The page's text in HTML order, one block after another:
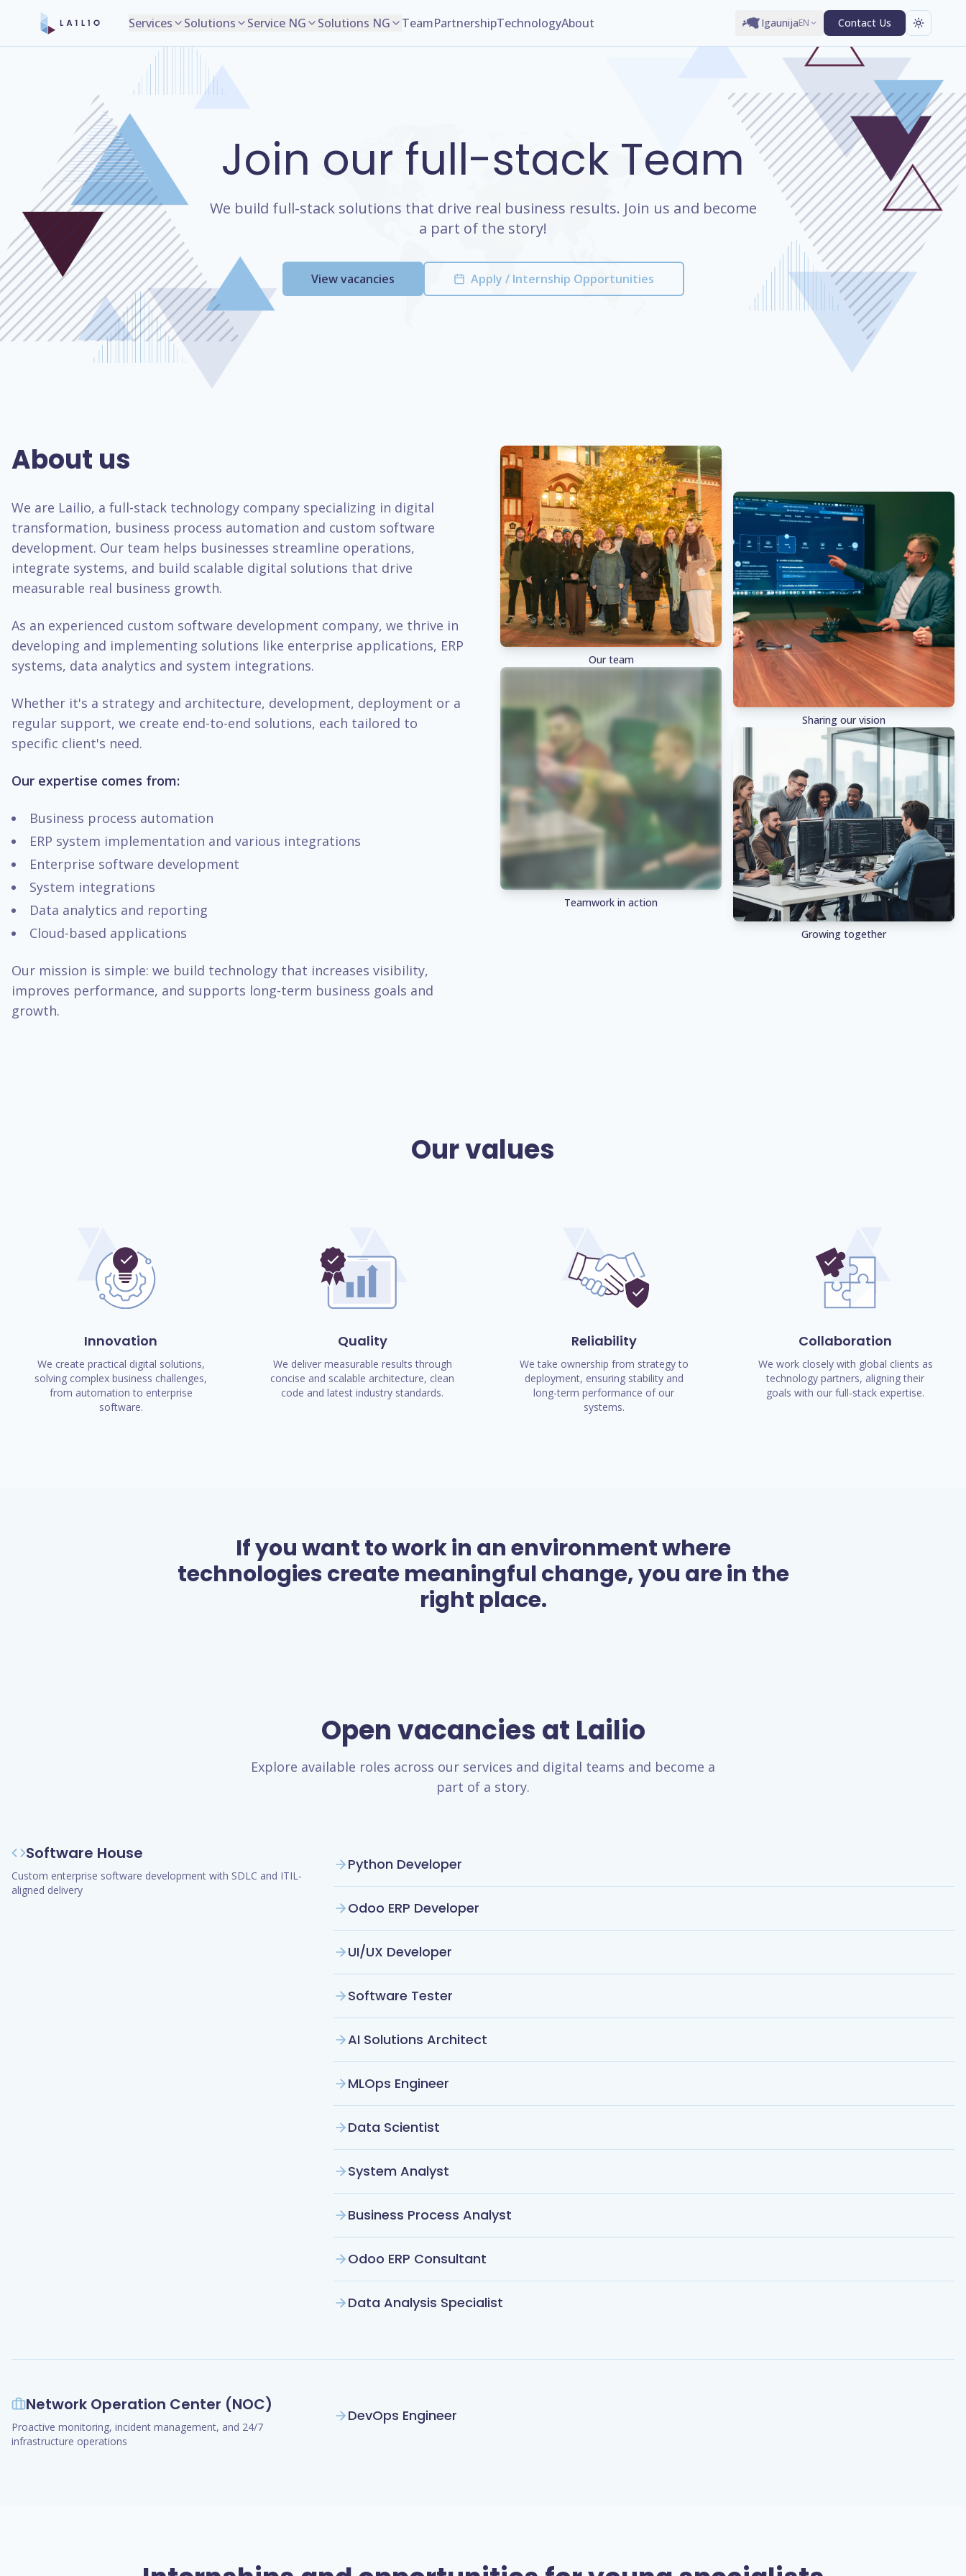
Services Solutions Service NG Solutions NG TeamPartnershipTechnologyAbout IgaunijaEN Contact Us
Join our full-stack Team
We build full-stack solutions that drive real business results. Join us and become
a part of the story!
View vacancies Apply / Internship Opportunities
About us
We are Lailio, a full-stack technology company specializing in digital
transformation, business process automation and custom software
development. Our team helps businesses streamline operations,
integrate systems, and build scalable digital solutions that drive
measurable real business growth.
As an experienced custom software development company, we thrive in
developing and implementing solutions like enterprise applications, ERP
systems, data analytics and system integrations.
Whether it's a strategy and architecture, development, deployment or a
regular support, we create end-to-end solutions, each tailored to
specific client's need.
Our expertise comes from:
Business process automation
ERP system implementation and various integrations
Enterprise software development
System integrations
Data analytics and reporting
Cloud-based applications
Our mission is simple: we build technology that increases visibility,
improves performance, and supports long-term business goals and
growth.
Our team
Teamwork in action
Sharing our vision
Growing together
Our values
Innovation
We create practical digital solutions,
solving complex business challenges,
from automation to enterprise
software.
Quality
We deliver measurable results through
concise and scalable architecture, clean
code and latest industry standards.
Reliability
We take ownership from strategy to
deployment, ensuring stability and
long-term performance of our
systems.
Collaboration
We work closely with global clients as
technology partners, aligning their
goals with our full-stack expertise.
If you want to work in an environment where
technologies create meaningful change, you are in the
right place.
Open vacancies at Lailio
Explore available roles across our services and digital teams and become a
part of a story.
Software House
Custom enterprise software development with SDLC and ITIL-
aligned delivery
Python Developer
Odoo ERP Developer
UI/UX Developer
Software Tester
AI Solutions Architect
MLOps Engineer
Data Scientist
System Analyst
Business Process Analyst
Odoo ERP Consultant
Data Analysis Specialist
Network Operation Center (NOC)
Proactive monitoring, incident management, and 24/7
infrastructure operations
DevOps Engineer